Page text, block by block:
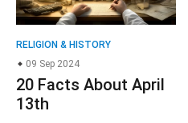
RELIGION & HISTORY
09 Sep 2024
20 Facts About April
13th